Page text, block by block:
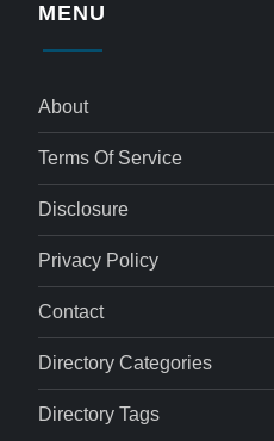
MENU
About
Terms Of Service
Disclosure
Privacy Policy
Contact
Directory Categories
Directory Tags